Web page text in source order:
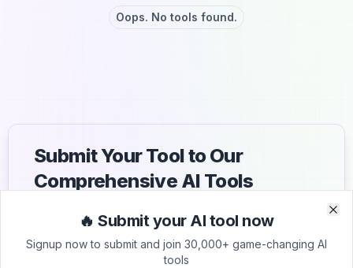
Oops. No tools found.
Submit Your Tool to Our
Comprehensive AI Tools
List your AI tool on AItrendytools and reach a growing
audience of AI users and founders. Boost visibility and
🔥 Submit your AI tool now
Signup now to submit and join 30,000+ game-changing AI
tools